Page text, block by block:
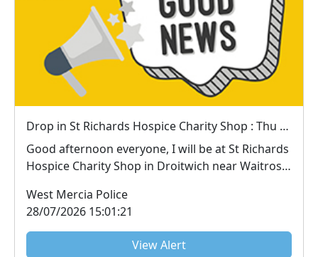
Drop in St Richards Hospice Charity Shop : Thu 30 Jul 15:00
Good afternoon everyone, I will be at St Richards
Hospice Charity Shop in Droitwich near Waitrose
West Mercia Police
28/07/2026 15:01:21
View Alert